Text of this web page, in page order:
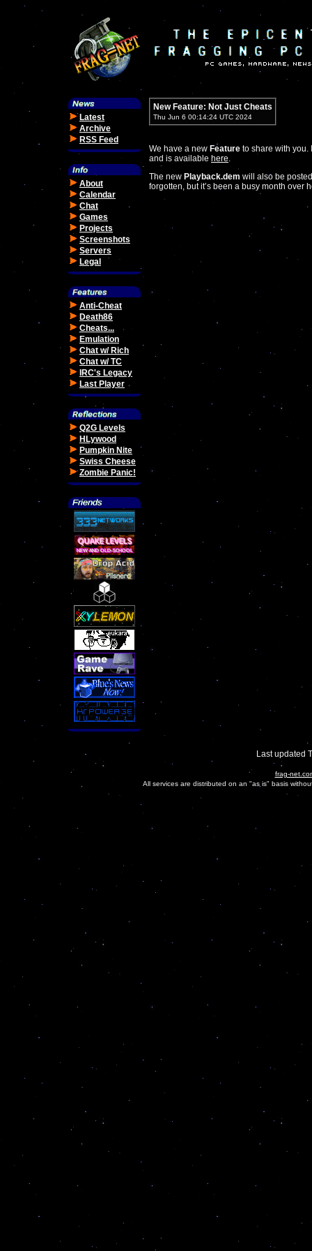
Latest
Archive
RSS Feed
About
Calendar
Chat
Games
Projects
Screenshots
Servers
Legal
Anti-Cheat
Death86
Cheats...
Emulation
Chat w/ Rich
Chat w/ TC
IRC's Legacy
Last Player
Q2G Levels
HLywood
Pumpkin Nite
Swiss Cheese
Zombie Panic!
New Feature: Not Just Cheats
Thu Jun 6 00:14:24 UTC 2024
We have a new Feature to share with you.
and is available here.
The new Playback.dem will also be
forgotten, but it’s been a busy month over
Last updated
frag-
All services are distributed on an "as is" basis